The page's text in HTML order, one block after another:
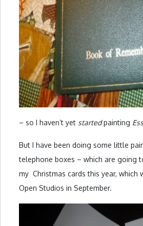
– so I haven’t yet startedpainting
But I have been doing some little
telephone boxes – which are going
my Christmas cards this year, which
Open Studios in September.